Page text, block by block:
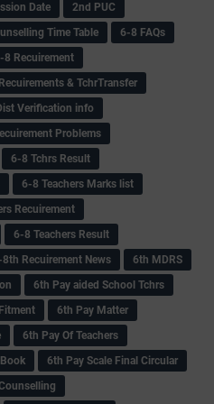
Date
2nd PUC
Time Table
6-8 FAQs
8 Recuirement
& TchrTransfer
Verification info
Problems
6-8 Tchrs Result
6-8 Teachers Marks list
Recuirement
6-8 Teachers Result
Recuirement News
6th MDRS
6th Pay aided School Tchrs
6th Pay Matter
6th Pay Of Teachers
6th Pay Scale Final Circular